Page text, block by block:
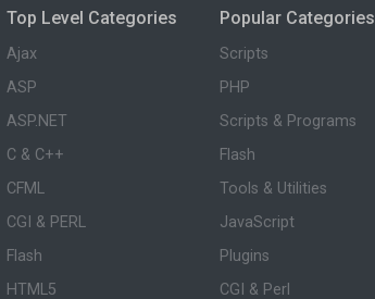
Top Level Categories
Ajax
ASP
ASP.NET
C & C++
CFML
CGI & PERL
Flash
HTML5
Popular Categories
Scripts
PHP
Scripts & Programs
Flash
Tools & Utilities
JavaScript
Plugins
CGI & Perl